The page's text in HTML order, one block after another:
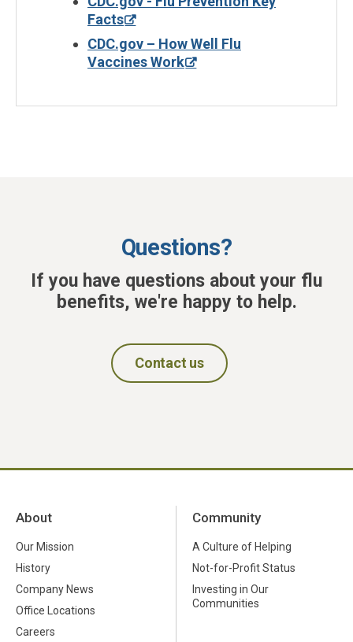
Facts
CDC.gov – How Well Flu
Vaccines Work
Questions?
If you have questions about your flu
benefits, we're happy to help.
Contact us
About
Our Mission
History
Company News
Office Locations
Careers
Community
A Culture of Helping
Not-for-Profit Status
Investing in Our
Communities